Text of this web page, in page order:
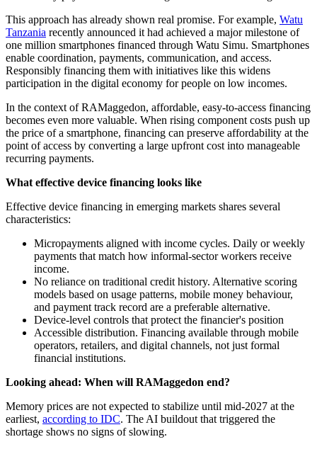
This approach has already shown real promise. For example, Watu
Tanzania recently announced it had achieved a major milestone of
one million smartphones financed through Watu Simu. Smartphones
enable coordination, payments, communication, and access.
Responsibly financing them with initiatives like this widens
participation in the digital economy for people on low incomes.
In the context of RAMaggedon, affordable, easy-to-access financing
becomes even more valuable. When rising component costs push up
the price of a smartphone, financing can preserve affordability at the
point of access by converting a large upfront cost into manageable
recurring payments.
What effective device financing looks like
Effective device financing in emerging markets shares several
characteristics:
Micropayments aligned with income cycles. Daily or weekly
payments that match how informal-sector workers receive
income.
No reliance on traditional credit history. Alternative scoring
models based on usage patterns, mobile money behaviour,
and payment track record are a preferable alternative.
Device-level controls that protect the financier's position
Accessible distribution. Financing available through mobile
operators, retailers, and digital channels, not just formal
financial institutions.
Looking ahead: When will RAMaggedon end?
Memory prices are not expected to stabilize until mid-2027 at the
earliest, according to IDC. The AI buildout that triggered the
shortage shows no signs of slowing.